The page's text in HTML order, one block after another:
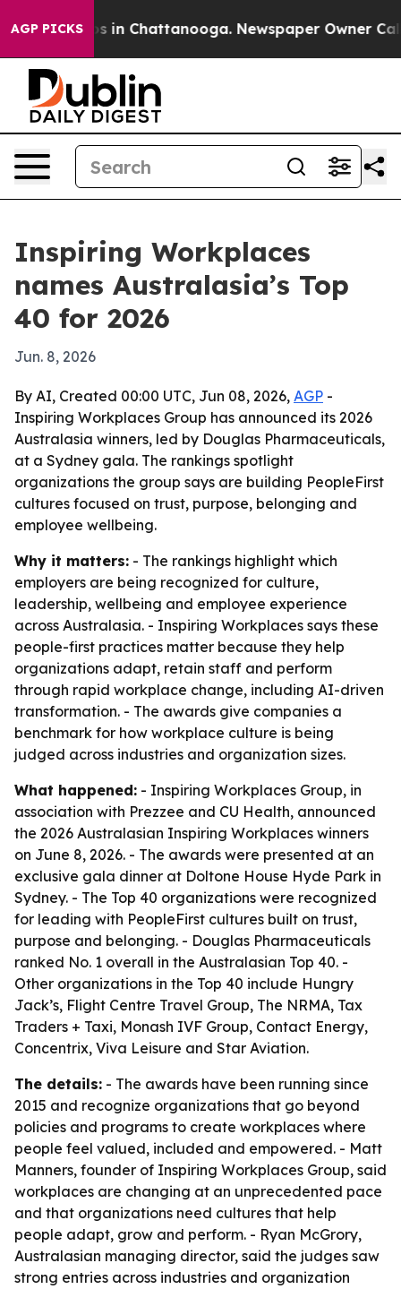
AGP PICKS
Chaos in Chattanooga. Newspaper Owner Calls
Inspiring Workplaces
names Australasia’s Top
40 for 2026
Jun. 8, 2026
By AI, Created 00:00 UTC, Jun 08, 2026, AGP -
Inspiring Workplaces Group has announced its 2026
Australasia winners, led by Douglas Pharmaceuticals,
at a Sydney gala. The rankings spotlight
organizations the group says are building PeopleFirst
cultures focused on trust, purpose, belonging and
employee wellbeing.
Why it matters: - The rankings highlight which
employers are being recognized for culture,
leadership, wellbeing and employee experience
across Australasia. - Inspiring Workplaces says these
people-first practices matter because they help
organizations adapt, retain staff and perform
through rapid workplace change, including AI-driven
transformation. - The awards give companies a
benchmark for how workplace culture is being
judged across industries and organization sizes.
What happened: - Inspiring Workplaces Group, in
association with Prezzee and CU Health, announced
the 2026 Australasian Inspiring Workplaces winners
on June 8, 2026. - The awards were presented at an
exclusive gala dinner at Doltone House Hyde Park in
Sydney. - The Top 40 organizations were recognized
for leading with PeopleFirst cultures built on trust,
purpose and belonging. - Douglas Pharmaceuticals
ranked No. 1 overall in the Australasian Top 40. -
Other organizations in the Top 40 include Hungry
Jack’s, Flight Centre Travel Group, The NRMA, Tax
Traders + Taxi, Monash IVF Group, Contact Energy,
Concentrix, Viva Leisure and Star Aviation.
The details: - The awards have been running since
2015 and recognize organizations that go beyond
policies and programs to create workplaces where
people feel valued, included and empowered. - Matt
Manners, founder of Inspiring Workplaces Group, said
workplaces are changing at an unprecedented pace
and that organizations need cultures that help
people adapt, grow and perform. - Ryan McGrory,
Australasian managing director, said the judges saw
strong entries across industries and organization